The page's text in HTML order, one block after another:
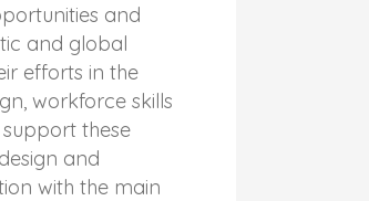
and
and global
efforts in the
workforce skills
these
and
with the main